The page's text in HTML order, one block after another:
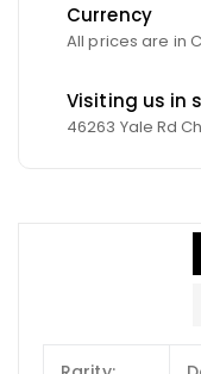
Currency
All prices are in
Visiting us in
46263 Yale Rd